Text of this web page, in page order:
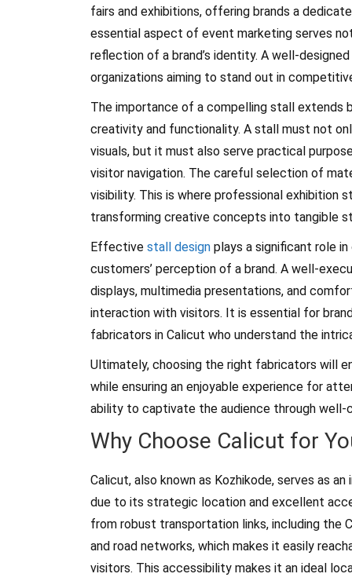
fairs and exhibitions, offering brands a
essential aspect of event marketing serves
reflection of a brand’s identity. A well-
organizations aiming to stand out in
The importance of a compelling stall extends
creativity and functionality. A stall must not
visuals, but it must also serve practical
visitor navigation. The careful selection of
visibility. This is where professional exhibition
transforming creative concepts into tangible
Effective stall design plays a significant role
customers’ perception of a brand. A well-
displays, multimedia presentations, and
interaction with visitors. It is essential for
fabricators in Calicut who understand the
Ultimately, choosing the right fabricators will
while ensuring an enjoyable experience for
ability to captivate the audience through
Why Choose Calicut for
Calicut, also known as Kozhikode, serves as
due to its strategic location and excellent
from robust transportation links, including the
and road networks, which makes it easily
visitors. This accessibility makes it an ideal